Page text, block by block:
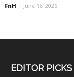
FnH - June 16, 2026
EDITOR PICKS